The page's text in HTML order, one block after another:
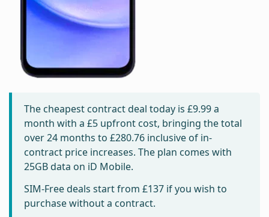
The cheapest contract deal today is £9.99a
month with a £5 upfront cost, bringing the total
over 24 months to £280.76 inclusive of in-
contract price increases. The plan comes with
25GB data on iD Mobile.
SIM-Free deals start from £137 if you wish to
purchase without a contract.